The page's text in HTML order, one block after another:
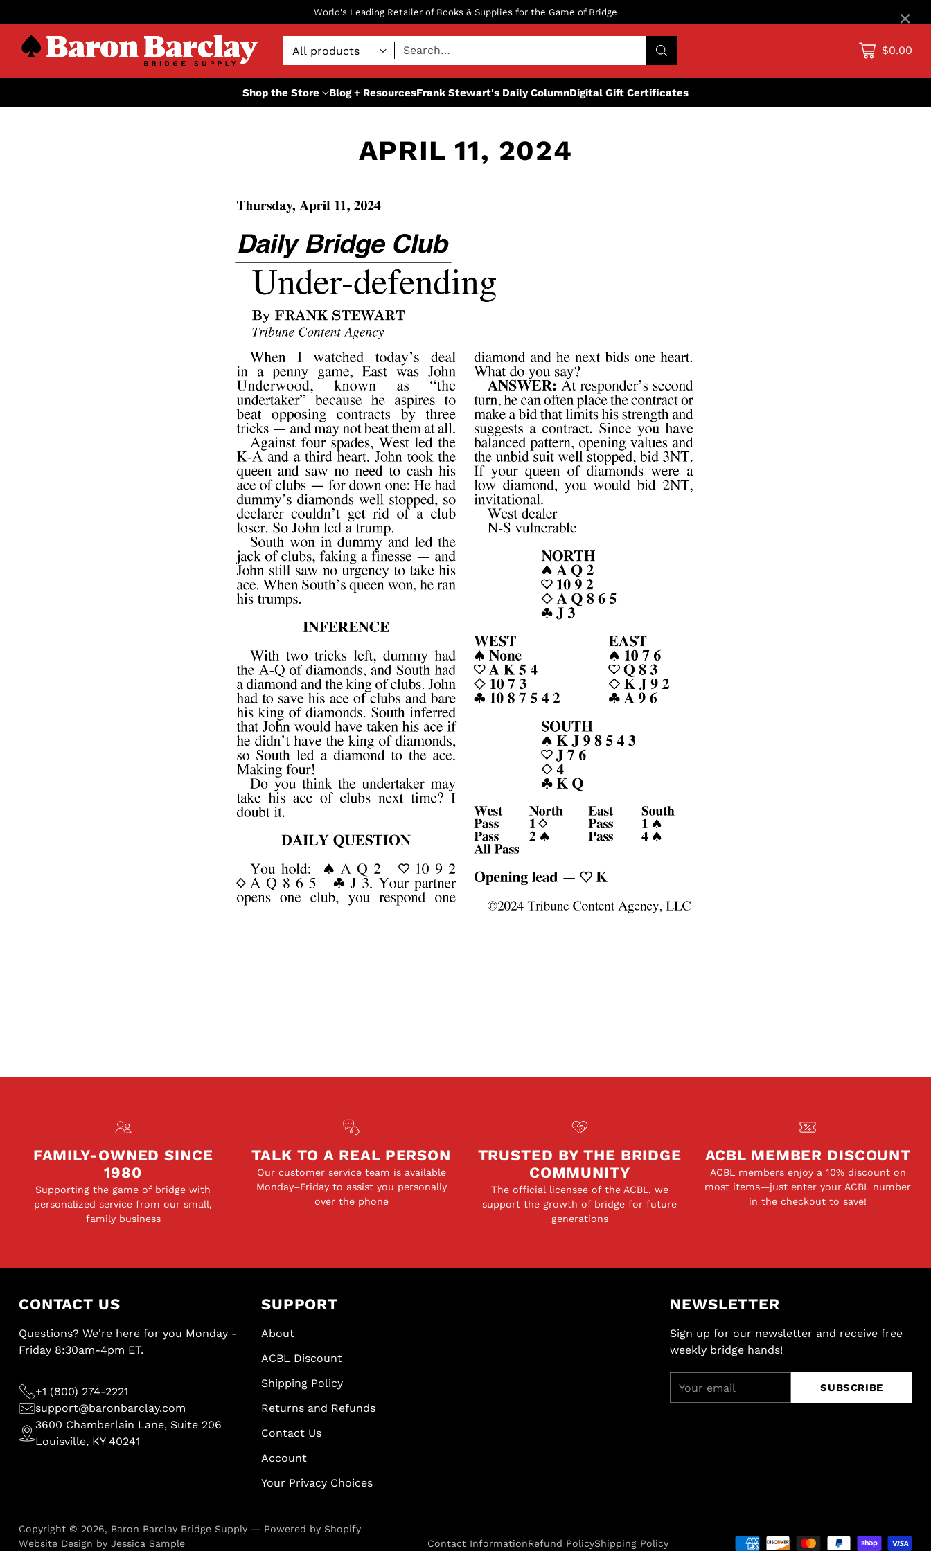
World's Leading Retailer of Books & Supplies for the Game of Bridge
Search… $0.00
Shop the Store Blog + ResourcesFrank Stewart's Daily ColumnDigital Gift Certificates
APRIL 11, 2024
FAMILY-OWNED SINCE
1980
Supporting the game of bridge with
personalized service from our small,
family business
TALK TO A REAL PERSON
Our customer service team is available
Monday–Friday to assist you personally
over the phone
TRUSTED BY THE BRIDGE
COMMUNITY
The official licensee of the ACBL, we
support the growth of bridge for future
generations
ACBL MEMBER DISCOUNT
ACBL members enjoy a 10% discount on
most items—just enter your ACBL number
in the checkout to save!
CONTACT US
Questions? We're here for you Monday -
Friday 8:30am-4pm ET.
+1 (800) 274-2221
support@baronbarclay.com
3600 Chamberlain Lane, Suite 206
Louisville, KY 40241
SUPPORT
About
ACBL Discount
Shipping Policy
Returns and Refunds
Contact Us
Account
Your Privacy Choices
NEWSLETTER
Sign up for our newsletter and receive free
weekly bridge hands!
email
SUBSCRIBE
Copyright © 2026, Baron Barclay Bridge Supply— Powered by Shopify
Website Design by Jessica Sample Contact InformationRefund PolicyShipping Policy
×